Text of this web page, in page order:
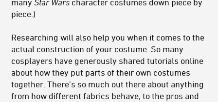
many Star Wars character costumes down piece by
piece.)
Researching will also help you when it comes to the
actual construction of your costume. So many
cosplayers have generously shared tutorials online
about how they put parts of their own costumes
together. There’s so much out there about anything
from how different fabrics behave, to the pros and